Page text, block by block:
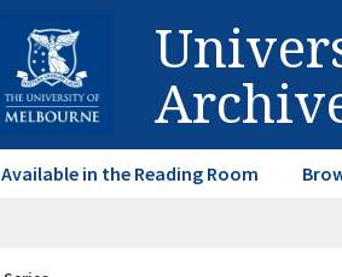
Available in the Reading Room